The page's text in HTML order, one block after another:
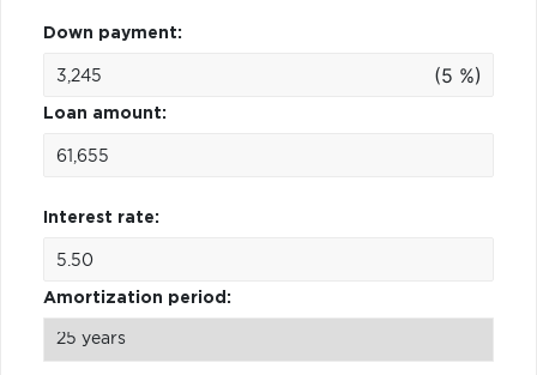
Down payment:
(5 %)
Loan amount:
Interest rate:
Amortization period: